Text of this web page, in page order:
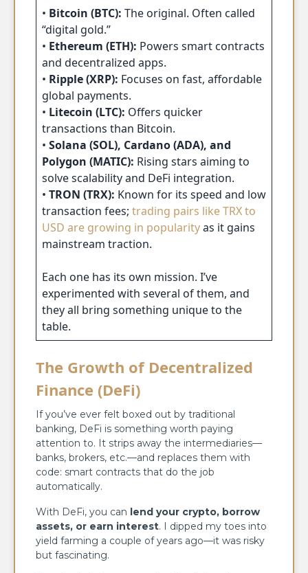
• Bitcoin (BTC): The original. Often called
“digital gold.”
• Ethereum (ETH): Powers smart contracts
and decentralized apps.
• Ripple (XRP): Focuses on fast, affordable
global payments.
• Litecoin (LTC): Offers quicker
transactions than Bitcoin.
• Solana (SOL), Cardano (ADA), and
Polygon (MATIC): Rising stars aiming to
solve scalability and DeFi integration.
• TRON (TRX): Known for its speed and low
transaction fees; trading pairs like TRX to
USD are growing in popularityas it gains
mainstream traction.
Each one has its own mission. I’ve
experimented with several of them, and
they all bring something unique to the
table.
The Growth of Decentralized
Finance (DeFi)
If you’ve ever felt boxed out by traditional
banking, DeFi is something worth paying
attention to. It strips away the intermediaries—
banks, brokers, etc.—and replaces them with
code: smart contracts that do the job
automatically.
With DeFi, you can lend your crypto, borrow
assets, or earn interest. I dipped my toes into
yield farming a couple of years ago—it was risky
but fascinating.